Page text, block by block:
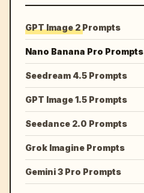
GPT Image 2 Prompts
Nano Banana Pro Prompts
Seedream 4.5 Prompts
GPT Image 1.5 Prompts
Seedance 2.0 Prompts
Grok Imagine Prompts
Gemini 3 Pro Prompts